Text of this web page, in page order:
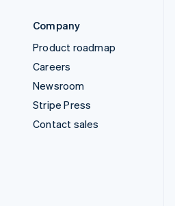
Company
Product roadmap
Careers
Newsroom
Stripe Press
Contact sales